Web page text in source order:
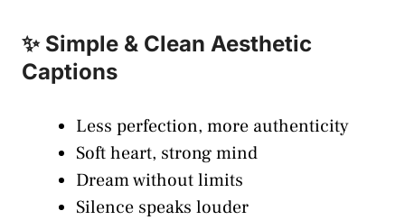
✨ Simple & Clean Aesthetic
Captions
Less perfection, more authenticity
Soft heart, strong mind
Dream without limits
Silence speaks louder